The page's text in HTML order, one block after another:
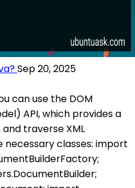
Sep 20, 2025
can use the DOM
API, which provides a
traverse XML
classes: import